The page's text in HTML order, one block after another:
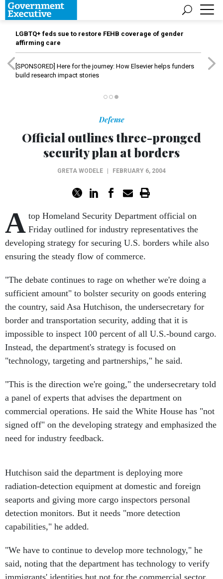
LGBTQ+ feds sue to restore FEHB coverage of gender
affirming care
[SPONSORED] Here for the journey: How Elsevier helps funders
build research impact stories
Defense
Official outlines three-pronged
security plan at borders
GRETA WODELE FEBRUARY 6, 2004
A top Homeland Security Department official on
Friday outlined for industry representatives the
developing strategy for securing U.S. borders while also
ensuring the steady flow of commerce.
"The debate continues to rage on whether we're doing a
sufficient amount" to bolster security on goods entering
the country, said Asa Hutchison, the undersecretary for
border and transportation security, adding that it is
impossible to inspect 100 percent of all U.S.-bound cargo.
Instead, the department's strategy is focused on
"technology, targeting and partnerships," he said.
"This is the direction we're going," the undersecretary told
a panel of experts that advises the department on
commercial operations. He said the White House has "not
signed off" on the developing strategy and emphasized the
need for industry feedback.
Hutchison said the department is deploying more
radiation-detection equipment at domestic and foreign
seaports and giving more cargo inspectors personal
detection monitors. But it needs "more detection
capabilities," he added.
"We have to continue to develop more technology," he
said, noting that the department has technology to verify
immigrants' identities but not for the commercial sector.